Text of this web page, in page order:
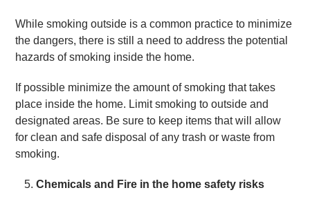
While smoking outside is a common practice to minimize
the dangers, there is still a need to address the potential
hazards of smoking inside the home.
If possible minimize the amount of smoking that takes
place inside the home. Limit smoking to outside and
designated areas. Be sure to keep items that will allow
for clean and safe disposal of any trash or waste from
smoking.
Chemicals and Fire in the home safety risks